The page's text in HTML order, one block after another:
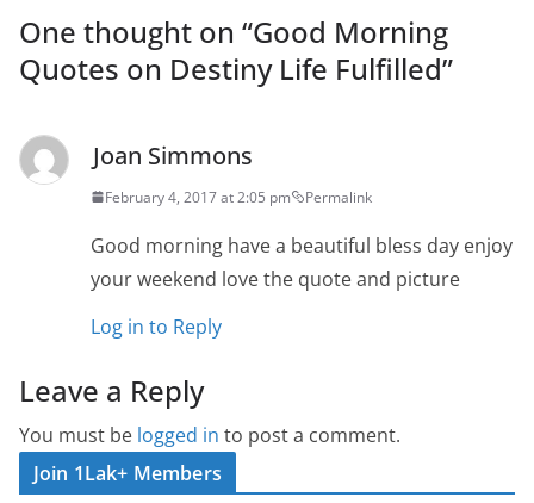
One thought on “Good Morning
Quotes on Destiny Life Fulfilled”
Joan Simmons
February 4, 2017 at 2:05 pm Permalink
Good morning have a beautiful bless day enjoy
your weekend love the quote and picture
Log in to Reply
Leave a Reply
You must be logged in to post a comment.
Join 1Lak+ Members